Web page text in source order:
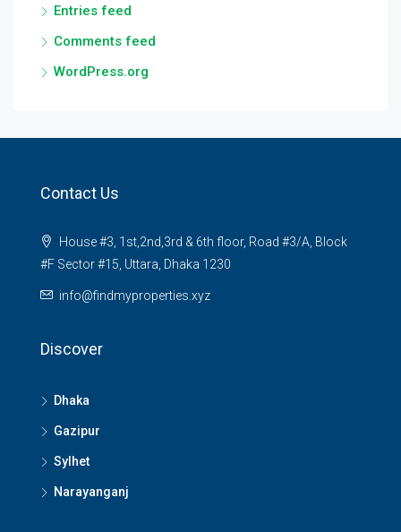
Entries feed
Comments feed
WordPress.org
Contact Us
House #3, 1st,2nd,3rd & 6th floor, Road #3/A, Block
#F Sector #15, Uttara, Dhaka 1230
info@findmyproperties.xyz
Discover
Dhaka
Gazipur
Sylhet
Narayanganj